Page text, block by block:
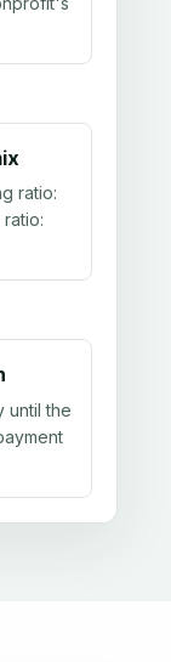
ratio:
ratio:
until the